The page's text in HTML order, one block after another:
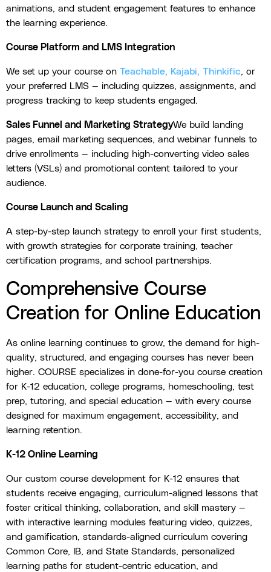
animations, and student engagement features to enhance
the learning experience.
Course Platform and LMS Integration
We set up your course on Teachable, Kajabi, Thinkific, or
your preferred LMS — including quizzes, assignments, and
progress tracking to keep students engaged.
Sales Funnel and Marketing StrategyWe build landing
pages, email marketing sequences, and webinar funnels to
drive enrollments — including high-converting video sales
letters (VSLs) and promotional content tailored to your
audience.
Course Launch and Scaling
A step-by-step launch strategy to enroll your first students,
with growth strategies for corporate training, teacher
certification programs, and school partnerships.
Comprehensive Course
Creation for Online Education
As online learning continues to grow, the demand for high-
quality, structured, and engaging courses has never been
higher. COURSE specializes in done-for-you course creation
for K-12 education, college programs, homeschooling, test
prep, tutoring, and special education — with every course
designed for maximum engagement, accessibility, and
learning retention.
K-12 Online Learning
Our custom course development for K-12 ensures that
students receive engaging, curriculum-aligned lessons that
foster critical thinking, collaboration, and skill mastery —
with interactive learning modules featuring video, quizzes,
and gamification, standards-aligned curriculum covering
Common Core, IB, and State Standards, personalized
learning paths for student-centric education, and